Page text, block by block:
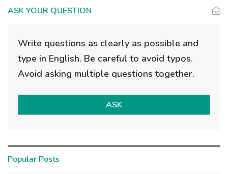
ASK YOUR QUESTION
Write questions as clearly as possible and
type in English. Be careful to avoid typos.
Avoid asking multiple questions together.
ASK
Popular Posts